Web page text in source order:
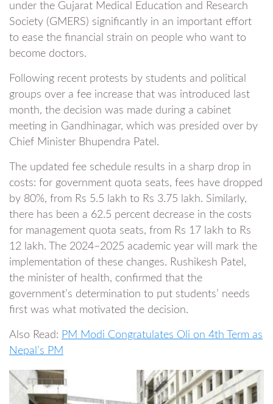
under the Gujarat Medical Education and Research
Society (GMERS) significantly in an important effort
to ease the financial strain on people who want to
become doctors.
Following recent protests by students and political
groups over a fee increase that was introduced last
month, the decision was made during a cabinet
meeting in Gandhinagar, which was presided over by
Chief Minister Bhupendra Patel.
The updated fee schedule results in a sharp drop in
costs: for government quota seats, fees have dropped
by 80%, from Rs 5.5 lakh to Rs 3.75 lakh. Similarly,
there has been a 62.5 percent decrease in the costs
for management quota seats, from Rs 17 lakh to Rs
12 lakh. The 2024–2025 academic year will mark the
implementation of these changes. Rushikesh Patel,
the minister of health, confirmed that the
government’s determination to put students’ needs
first was what motivated the decision.
Also Read: PM Modi Congratulates Oli on 4th Term as
Nepal’s PM